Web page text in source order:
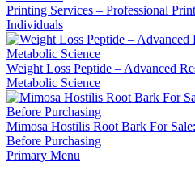
Printing Services – Professional
Individuals
Weight Loss Peptide – Advanced
Metabolic Science
Mimosa Hostilis Root Bark For
Before Purchasing
Primary Menu